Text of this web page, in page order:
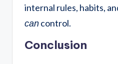
internal rules, habits,
can control.
Conclusion